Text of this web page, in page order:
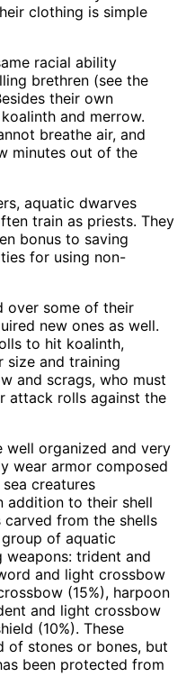
clothing is simple
racial ability
brethren (see the
their own
and merrow.
breathe air, and
minutes out of the
aquatic dwarves
train as priests. They
bonus to saving
for using non-
over some of their
new ones as well.
to hit koalinth,
size and training
and scrags, who must
attack rolls against the
well organized and very
wear armor composed
creatures
addition to their shell
carved from the shells
of aquatic
trident and
and light crossbow
(15%), harpoon
and light crossbow
(10%). These
of stones or bones, but
been protected from